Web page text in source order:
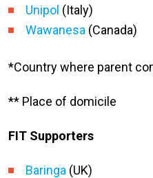
Unipol (Italy)
Wawanesa (Canada)
*Country where parent
** Place of domicile
FIT Supporters
Baringa (UK)